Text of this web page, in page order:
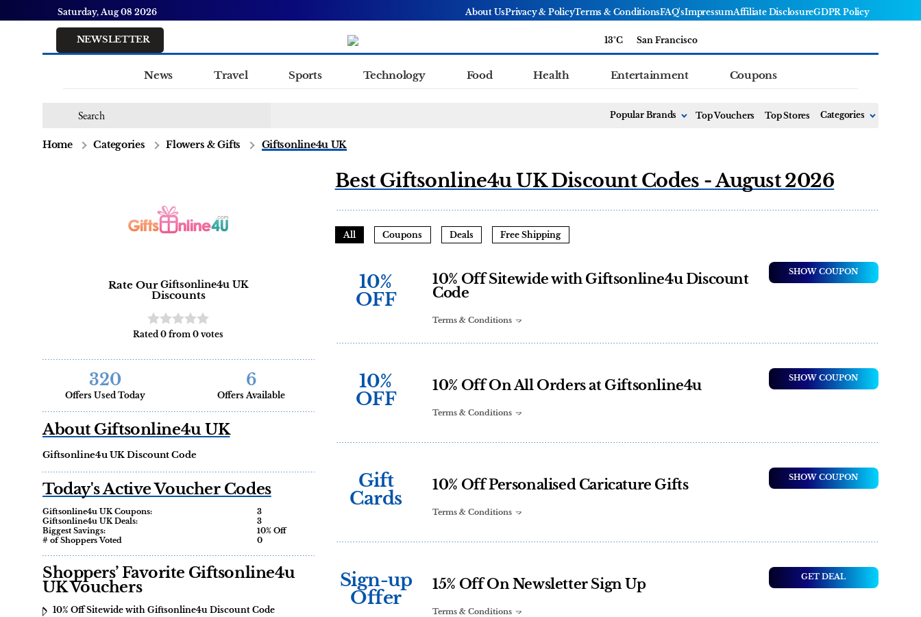
Saturday, Aug 08 2026 About UsPrivacy & PolicyTerms & ConditionsFAQ'sImpressumAffiliate DisclosureGDPR Policy
NEWSLETTER 13°C San Francisco
News Travel Sports Technology Food Health Entertainment Coupons
Popular Brands Top Vouchers Top Stores Categories
Home Categories Flowers & Gifts Giftsonline4u UK
Rate OurGiftsonline4u UK
Discounts
Rated 0 from 0 votes
320
Offers Used Today
6
Offers Available
About Giftsonline4u UK
Giftsonline4u UK Discount Code
Today's Active Voucher Codes
Giftsonline4u UK Coupons:
3
Giftsonline4u UK Deals:
3
Biggest Savings:
10% Off
# of Shoppers Voted
0
Shoppers’ Favorite Giftsonline4u
UK Vouchers
10% Off Sitewide with Giftsonline4u Discount Code
Best Giftsonline4u UK Discount Codes - August 2026
All Coupons Deals Free Shipping
10%
OFF
10% Off Sitewide with Giftsonline4u Discount
Code
SHOW COUPON
Terms & Conditions
10%
OFF
10% Off On All Orders at Giftsonline4u SHOW COUPON
Terms & Conditions
Gift
Cards
10% Off Personalised Caricature Gifts SHOW COUPON
Terms & Conditions
Sign-up
Offer
15% Off On Newsletter Sign Up GET DEAL
Terms & Conditions